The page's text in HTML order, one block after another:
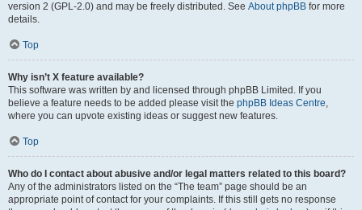
version 2 (GPL-2.0) and may be freely distributed. See About phpBB for more
details.
Top
Why isn’t X feature available?
This software was written by and licensed through phpBB Limited. If you
believe a feature needs to be added please visit the phpBB Ideas Centre,
where you can upvote existing ideas or suggest new features.
Top
Who do I contact about abusive and/or legal matters related to this board?
Any of the administrators listed on the “The team” page should be an
appropriate point of contact for your complaints. If this still gets no response